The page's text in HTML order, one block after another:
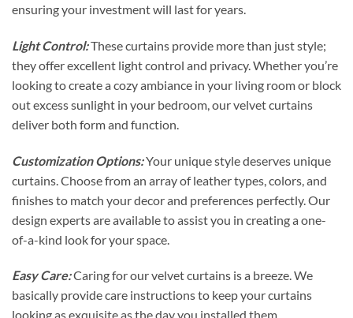
ensuring your investment will last for years.
Light Control:These curtains provide more than just style;
they offer excellent light control and privacy. Whether you’re
looking to create a cozy ambiance in your living room or block
out excess sunlight in your bedroom, our velvet curtains
deliver both form and function.
Customization Options:Your unique style deserves unique
curtains. Choose from an array of leather types, colors, and
finishes to match your decor and preferences perfectly. Our
design experts are available to assist you in creating a one-
of-a-kind look for your space.
Easy Care:Caring for our velvet curtains is a breeze. We
basically provide care instructions to keep your curtains
looking as exquisite as the day you installed them.